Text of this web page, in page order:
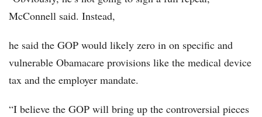
McConnell said. Instead,
he said the GOP would likely zero in on specific and
vulnerable Obamacare provisions like the medical device
tax and the employer mandate.
“I believe the GOP will bring up the controversial pieces